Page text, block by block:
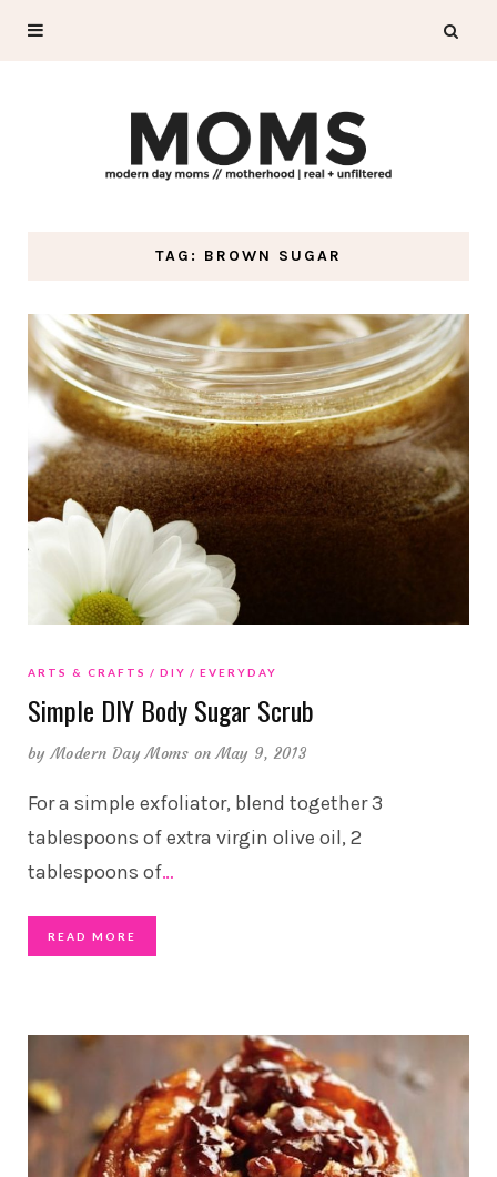
TAG: BROWN SUGAR
ARTS & CRAFTS DIY EVERYDAY
Simple DIY Body Sugar Scrub
byModern Day Moms on May 9, 2013
For a simple exfoliator, blend together 3
tablespoons of extra virgin olive oil, 2
tablespoons of…
READ MORE